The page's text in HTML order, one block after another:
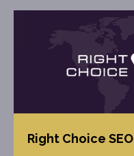
Right Choice SEO